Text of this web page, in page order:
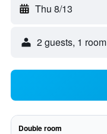
Thu 8/13
2 guests, 1 room
Double room